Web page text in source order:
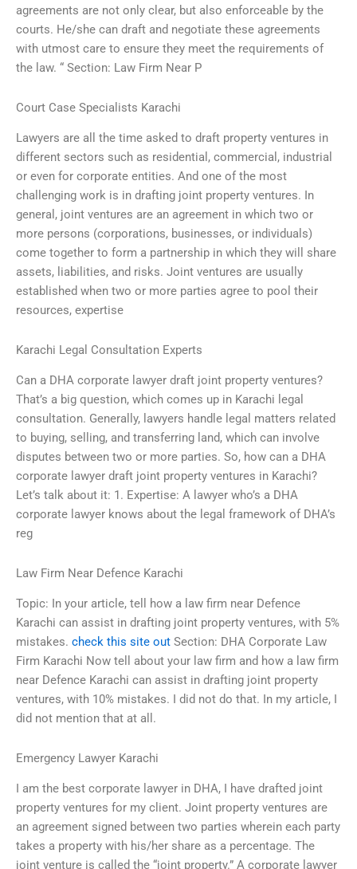
agreements are not only clear, but also enforceable by the
courts. He/she can draft and negotiate these agreements
with utmost care to ensure they meet the requirements of
the law. “ Section: Law Firm Near P
Court Case Specialists Karachi
Lawyers are all the time asked to draft property ventures in
different sectors such as residential, commercial, industrial
or even for corporate entities. And one of the most
challenging work is in drafting joint property ventures. In
general, joint ventures are an agreement in which two or
more persons (corporations, businesses, or individuals)
come together to form a partnership in which they will share
assets, liabilities, and risks. Joint ventures are usually
established when two or more parties agree to pool their
resources, expertise
Karachi Legal Consultation Experts
Can a DHA corporate lawyer draft joint property ventures?
That’s a big question, which comes up in Karachi legal
consultation. Generally, lawyers handle legal matters related
to buying, selling, and transferring land, which can involve
disputes between two or more parties. So, how can a DHA
corporate lawyer draft joint property ventures in Karachi?
Let’s talk about it: 1. Expertise: A lawyer who’s a DHA
corporate lawyer knows about the legal framework of DHA’s
reg
Law Firm Near Defence Karachi
Topic: In your article, tell how a law firm near Defence
Karachi can assist in drafting joint property ventures, with 5%
mistakes. check this site out Section: DHA Corporate Law
Firm Karachi Now tell about your law firm and how a law firm
near Defence Karachi can assist in drafting joint property
ventures, with 10% mistakes. I did not do that. In my article, I
did not mention that at all.
Emergency Lawyer Karachi
I am the best corporate lawyer in DHA, I have drafted joint
property ventures for my client. Joint property ventures are
an agreement signed between two parties wherein each party
takes a property with his/her share as a percentage. The
joint venture is called the “joint property.” A corporate lawyer